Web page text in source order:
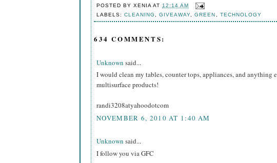
POSTED BYXENIA AT 12:14 AM
LABELS:CLEANING ,GIVEAWAY ,GREEN TECHNOLOGY
634 COMMENTS:
Unknown said...
I would clean my tables, counter tops, appliances, and anything
multisurface products!
randi3208atyahoodotcom
NOVEMBER 6, 2010 AT 1:40 AM
Unknown said...
I follow you via GFC